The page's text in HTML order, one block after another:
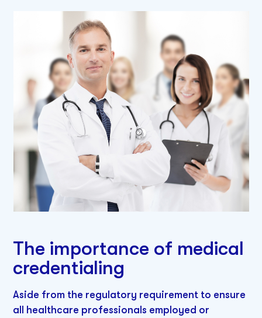
The importance of medical
credentialing
Aside from the regulatory requirement to ensure
all healthcare professionals employed or